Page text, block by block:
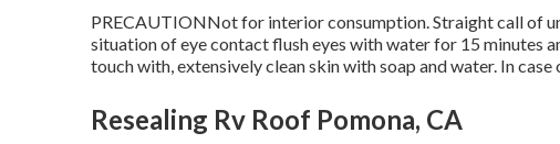
PRECAUTIONNot for interior consumption. Straight call of
situation of eye contact flush eyes with water for 15 minutes
touch with, extensively clean skin with soap and water. In
Resealing Rv Roof Pomona, CA